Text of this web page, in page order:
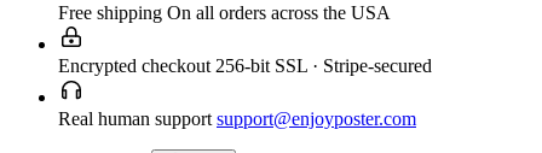
Free shipping On all orders across the USA
Encrypted checkout 256-bit SSL · Stripe-secured
Real human support support@enjoyposter.com